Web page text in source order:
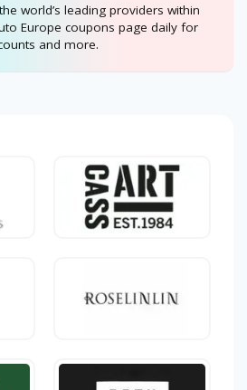
world’s leading providers within
Europe coupons page daily for
and more.